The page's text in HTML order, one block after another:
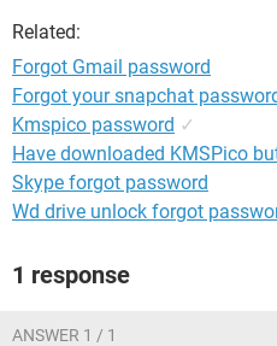
Related:
Forgot Gmail password
Forgot your snapchat
Kmspico password ✓
Have downloaded KMSPico
Skype forgot password
Wd drive unlock forgot
1 response
ANSWER 1 / 1